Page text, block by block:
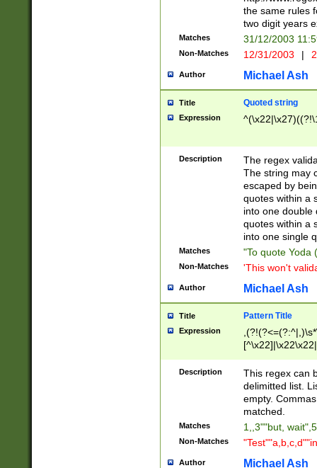
the same rules
two digit years
Matches 31/12/2003
Non-Matches 12/31/2003 |
Author Michael Ash
Title Quoted string
Expression
Description
The regex
The string may
escaped by
quotes within a
into one double
quotes within a
into one single
Matches "To quote Yoda
Non-Matches 'This won't
Author Michael Ash
Title Pattern Title
Expression
Description
This regex can
delimitted list.
empty.
matched.
Matches 1,,3""but,
Non-Matches
Author Michael Ash